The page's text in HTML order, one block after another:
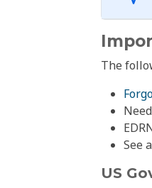
The
See
US